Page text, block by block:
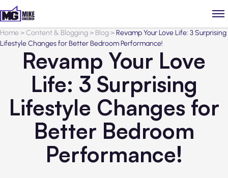
Home>Content & Blogging> Blog>Revamp Your Love Life: 3 Surprising
Lifestyle Changes for Better Bedroom Performance!
Revamp Your Love
Life: 3 Surprising
Lifestyle Changes for
Better Bedroom
Performance!